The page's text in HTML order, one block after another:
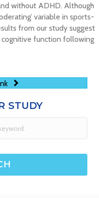
without ADHD. Although
variable in sports-
from our study suggest
function following
STUDY